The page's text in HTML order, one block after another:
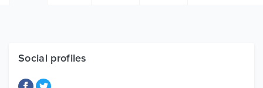
Free Items
Social profiles